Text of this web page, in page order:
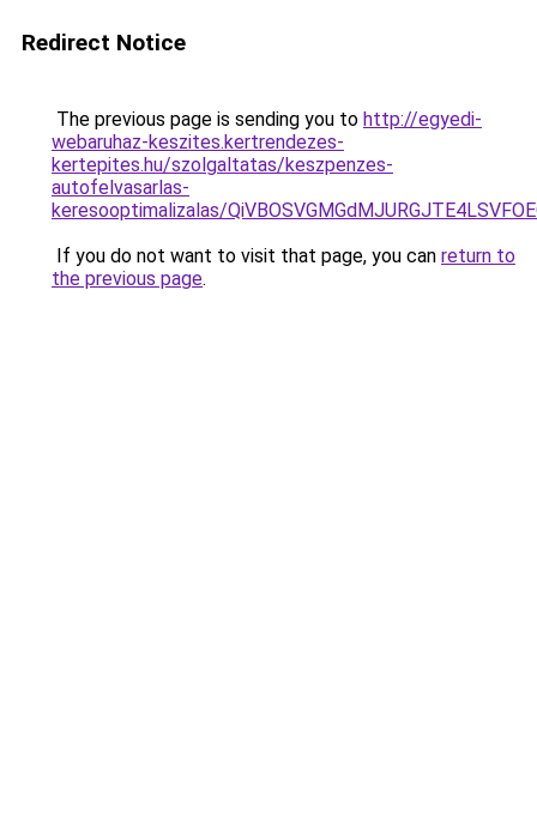
Redirect Notice
The previous page is sending you to http://egyedi-
webaruhaz-keszites.kertrendezes-
kertepites.hu/szolgaltatas/keszpenzes-
autofelvasarlas-
keresooptimalizalas/
If you do not want to visit that page, you can return to
the previous page.